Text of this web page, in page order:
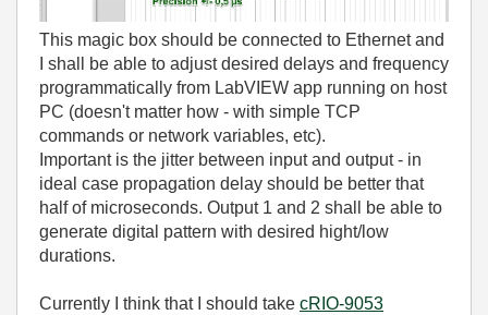
This magic box should be connected to Ethernet and
I shall be able to adjust desired delays and frequency
programmatically from LabVIEW app running on host
PC (doesn't matter how - with simple TCP
commands or network variables, etc).
Important is the jitter between input and output - in
ideal case propagation delay should be better that
half of microseconds. Output 1 and 2 shall be able to
generate digital pattern with desired hight/low
durations.
Currently I think that I should take cRIO-9053